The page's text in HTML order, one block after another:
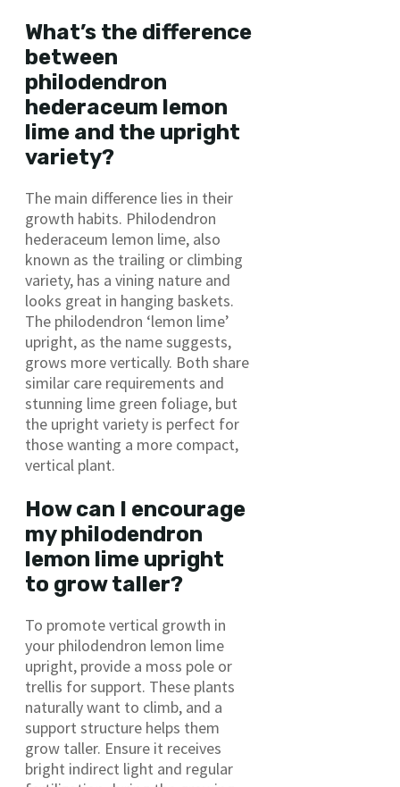
What’s the difference
between
philodendron
hederaceum lemon
lime and the upright
variety?
The main difference lies in their
growth habits. Philodendron
hederaceum lemon lime, also
known as the trailing or climbing
variety, has a vining nature and
looks great in hanging baskets.
The philodendron ‘lemon lime’
upright, as the name suggests,
grows more vertically. Both share
similar care requirements and
stunning lime green foliage, but
the upright variety is perfect for
those wanting a more compact,
vertical plant.
How can I encourage
my philodendron
lemon lime upright
to grow taller?
To promote vertical growth in
your philodendron lemon lime
upright, provide a moss pole or
trellis for support. These plants
naturally want to climb, and a
support structure helps them
grow taller. Ensure it receives
bright indirect light and regular